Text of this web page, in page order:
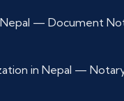
— Document
in Nepal —